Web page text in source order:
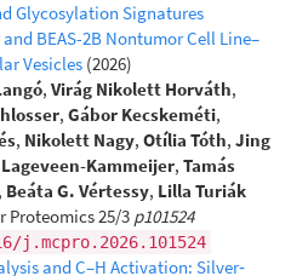
Glycosylation Signatures
BEAS-2B Nontumor Cell Line–
Vesicles (2026)
, Virág Nikolett Horváth,
, Gábor Kecskeméti,
, Nikolett Nagy, Otília Tóth, Jing
Kammeijer, Tamás
, Beáta G. Vértessy, Lilla Turiák
Proteomics 25/3 p101524
j.mcpro.2026.101524
and C–H Activation: Silver‐